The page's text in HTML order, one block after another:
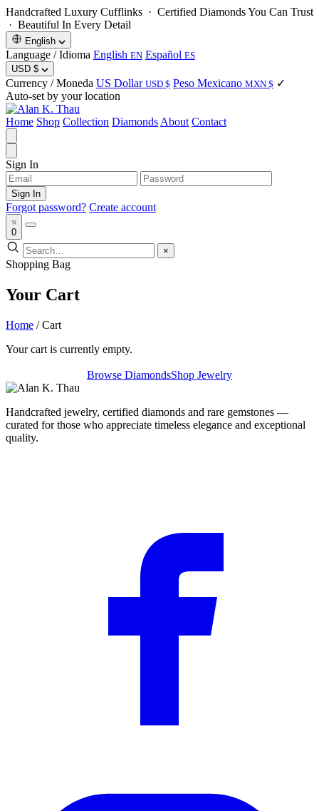
Handcrafted Luxury Cufflinks · Certified Diamonds You Can Trust
· Beautiful In Every Detail
English
Language / Idioma English EN Español ES
USD $
Currency / Moneda US Dollar USD $ Peso Mexicano MXN $ ✓
Auto-set by your location
Home Shop Collection Diamonds About Contact
Sign In
Sign In
Forgot password? Create account
0
×
Shopping Bag
Your Cart
Home / Cart
Your cart is currently empty.
Browse DiamondsShop Jewelry
Handcrafted jewelry, certified diamonds and rare gemstones —
curated for those who appreciate timeless elegance and exceptional
quality.